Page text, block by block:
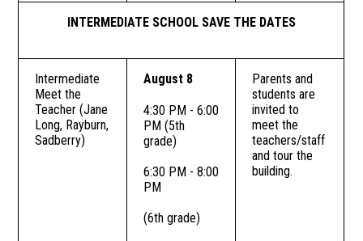
INTERMEDIATE SCHOOL SAVE THE DATES
Intermediate
Meet the
Teacher (Jane
Long, Rayburn,
Sadberry)
August 8
4:30 PM - 6:00
PM (5th
grade)
6:30 PM - 8:00
PM
(6th grade)
Parents and
students are
invited to
meet the
teachers/staff
and tour the
building.